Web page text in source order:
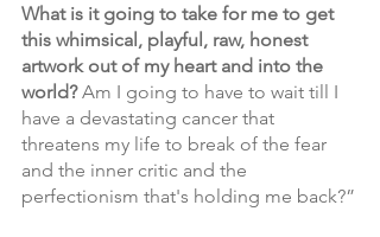
What is it going to take for me to get
this whimsical, playful, raw, honest
artwork out of my heart and into the
world? Am I going to have to wait till I
have a devastating cancer that
threatens my life to break of the fear
and the inner critic and the
perfectionism that's holding me back?”